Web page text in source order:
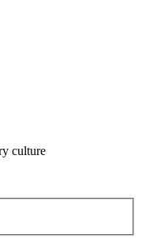
culture